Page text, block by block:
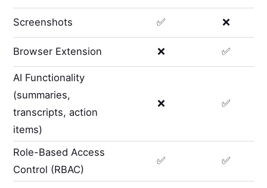
Screenshots ✅ ❌
Browser Extension ❌ ✅
AI Functionality
(summaries,
transcripts, action
items)
❌ ✅
Role-Based Access
Control (RBAC)
✅ ✅